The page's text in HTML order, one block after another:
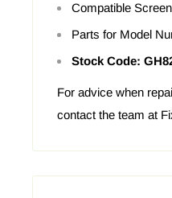
Compatible
Parts for Model
Stock Code:
For advice when
contact the team at